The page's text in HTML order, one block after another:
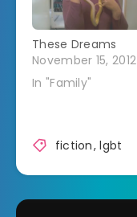
These Dreams
November 15, 2012
In "Family"
fiction,lgbt